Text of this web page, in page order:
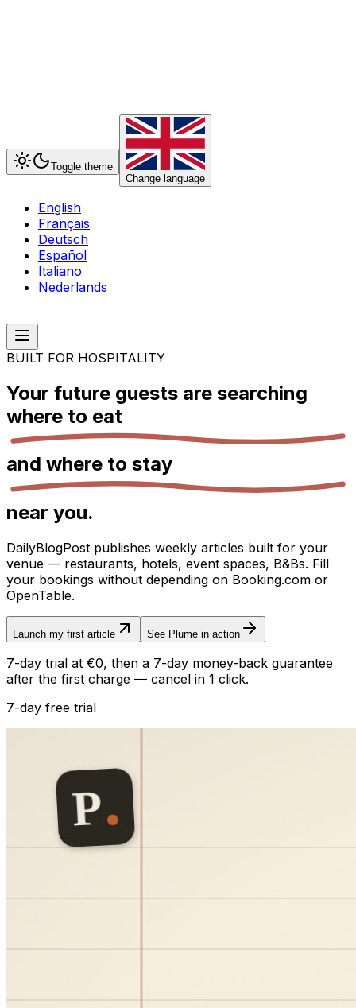
Toggle theme
Change language
English
Français
Deutsch
Español
Italiano
Nederlands
BUILT FOR HOSPITALITY
Your future guests are searching
where to eat
and where to stay
near you.
DailyBlogPost publishes weekly articles built for your
venue — restaurants, hotels, event spaces, B&Bs. Fill
your bookings without depending on Booking.com or
OpenTable.
Launch my first article See Plume in action
7-day trial at €0, then a 7-day money-back guarantee
after the first charge — cancel in 1 click.
7-day free trial